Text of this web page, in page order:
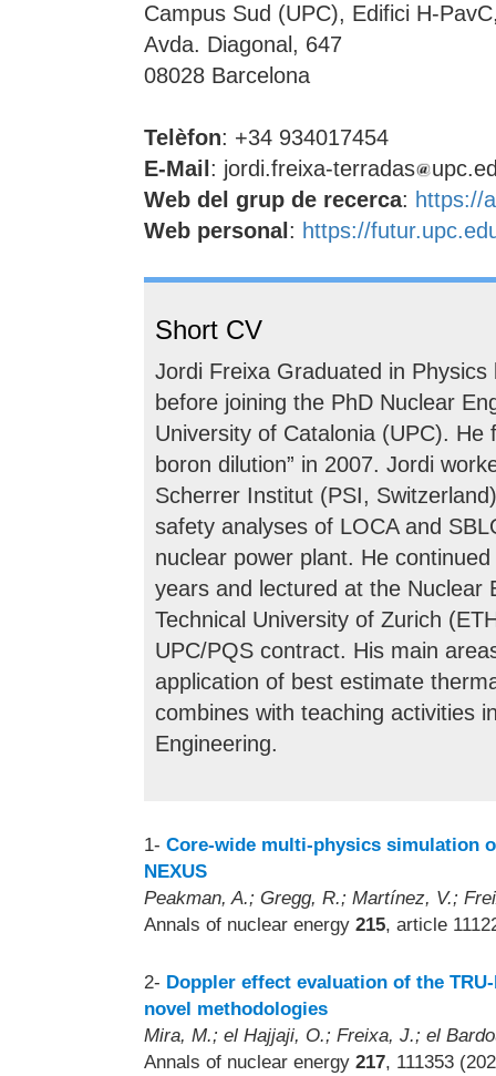
Campus Sud (UPC), Edifici H-
Avda. Diagonal, 647
08028 Barcelona
Telèfon: +34 934017454
E-Mail : jordi.freixa-terradas
Web del grup de recerca: https://
Web personal : https://
Short CV
Jordi Freixa Graduated in
before joining the PhD Nuclear
University of Catalonia (UPC). He
boron dilution” in 2007. Jordi
Scherrer Institut (PSI,
safety analyses of LOCA and
nuclear power plant. He
years and lectured at the Nuclear
Technical University of Zurich
UPC/PQS contract. His main
application of best estimate
combines with teaching activities
Engineering.
1- Core-wide multi-physics simulation
NEXUS
Peakman, A.; Gregg, R.; Martínez, V.;
Annals of nuclear energy 215, article
2- Doppler effect evaluation of the
novel methodologies
Mira, M.; el Hajjaji, O.; Freixa, J.; el
Annals of nuclear energy 217, 111353